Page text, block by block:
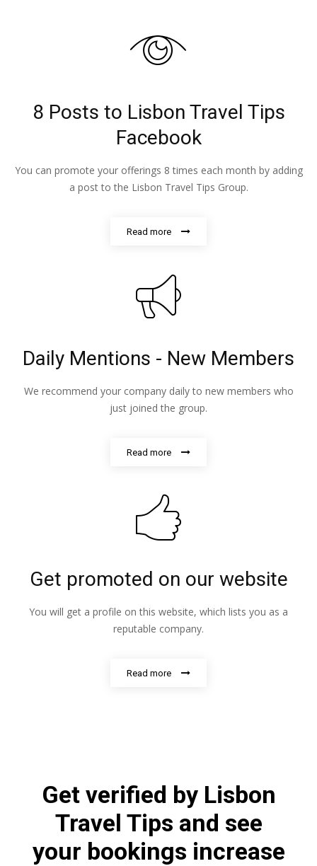
8 Posts to Lisbon Travel Tips
Facebook
You can promote your offerings 8 times each month by adding
a post to the Lisbon Travel Tips Group.
Read more
Daily Mentions - New Members
We recommend your company daily to new members who
just joined the group.
Read more
Get promoted on our website
You will get a profile on this website, which lists you as a
reputable company.
Read more
Get verified by Lisbon
Travel Tips and see
your bookings increase